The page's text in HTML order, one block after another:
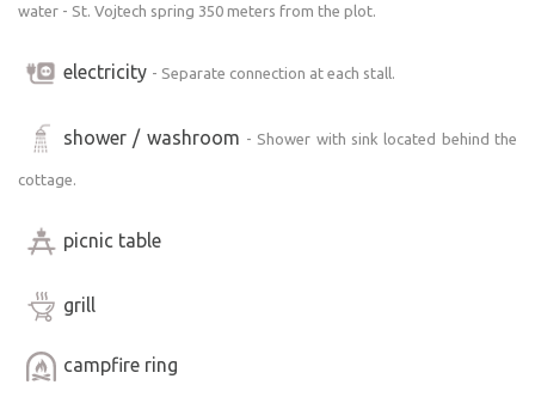
more experienced off-road campers with a high-
Arrivals are possible no later than 8:00 p.m.
arrivals are not possible.
water - St. Vojtech spring 350 meters from the plot.
electricity - Separate connection at each stall.
shower / washroom - Shower with sink located behind the
cottage.
picnic table
grill
campfire ring